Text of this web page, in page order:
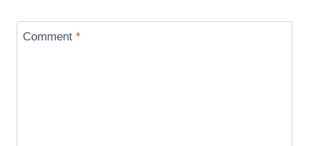
Comment *